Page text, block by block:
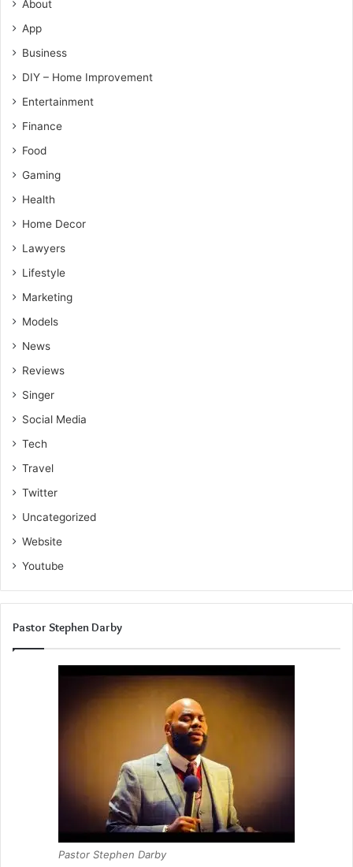
About
App
Business
DIY – Home Improvement
Entertainment
Finance
Food
Gaming
Health
Home Decor
Lawyers
Lifestyle
Marketing
Models
News
Reviews
Singer
Social Media
Tech
Travel
Twitter
Uncategorized
Website
Youtube
Pastor Stephen Darby
Pastor Stephen Darby